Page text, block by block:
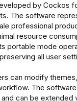
by Cockos
The software
professional
resource
portable mode
all user
can modify
The
can be extended